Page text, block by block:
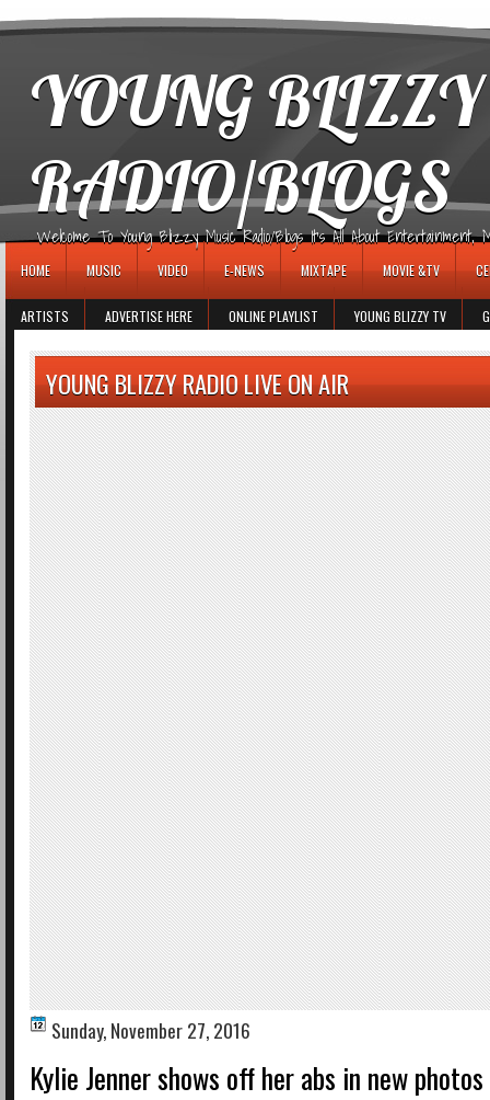
YOUNG
RADIO/BLOGS
Welcome To Young Blizzy Music Radio/Blogs It's All About Entertainment,
HOME MUSIC VIDEO E-NEWS MIXTAPE MOVIE &TV
ARTISTS ADVERTISE HERE ONLINE PLAYLIST YOUNG BLIZZY TV
YOUNG BLIZZY RADIO LIVE ON AIR
Sunday, November 27, 2016
Kylie Jenner shows off her abs in new photos